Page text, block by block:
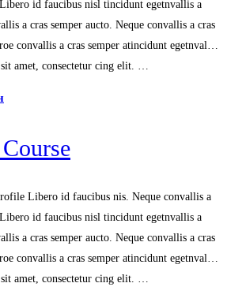
id faucibus nisl tincidunt egetnvallis a
a cras semper aucto. Neque convallis a cras
convallis a cras semper atincidunt egetnval…
amet, consectetur cing elit. …
Libero id faucibus nis. Neque convallis a
id faucibus nisl tincidunt egetnvallis a
a cras semper aucto. Neque convallis a cras
convallis a cras semper atincidunt egetnval…
amet, consectetur cing elit. …